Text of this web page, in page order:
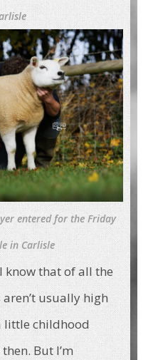
entered for the Friday
in Carlisle
know that of all the
usually high
little childhood
But I’m